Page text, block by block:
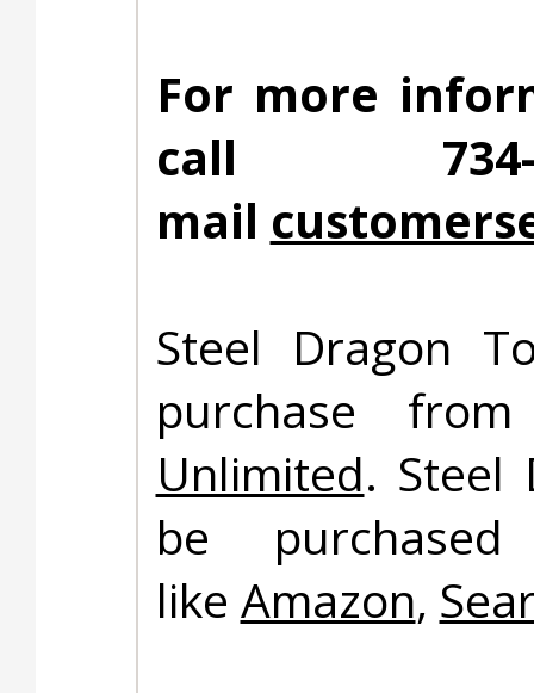
For more
call
mail
Steel Dragon
purchase
Unlimited. Steel
be
like Amazon,